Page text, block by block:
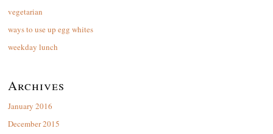
vegetarian
ways to use up egg whites
weekday lunch
Archives
January 2016
December 2015